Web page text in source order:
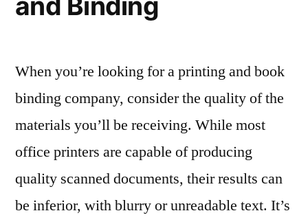
When you’re looking for a printing and book
binding company, consider the quality of the
materials you’ll be receiving. While most
office printers are capable of producing
quality scanned documents, their results can
be inferior, with blurry or unreadable text. It’s